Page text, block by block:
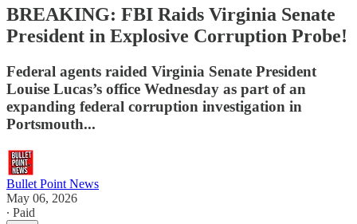
BREAKING: FBI Raids Virginia Senate
President in Explosive Corruption Probe!
Federal agents raided Virginia Senate President
Louise Lucas’s office Wednesday as part of an
expanding federal corruption investigation in
Portsmouth...
Bullet Point News
May 06, 2026
∙ Paid